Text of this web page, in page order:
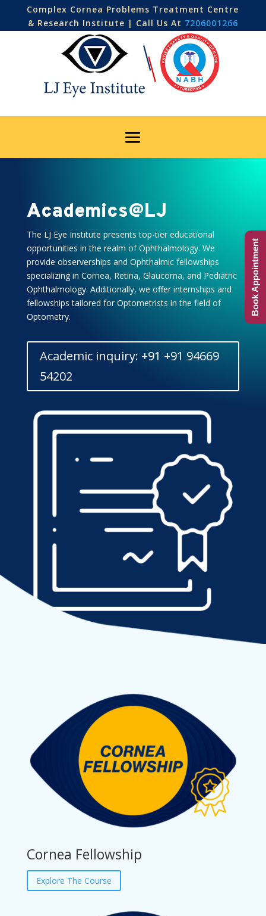
Complex Cornea Problems Treatment Centre
& Research Institute | Call Us At 7206001266
Academics@LJ
The LJ Eye Institute presents top-tier educational
opportunities in the realm of Ophthalmology. We
provide observerships and Ophthalmic fellowships
specializing in Cornea, Retina, Glaucoma, and Pediatric
Ophthalmology. Additionally, we offer internships and
fellowships tailored for Optometrists in the field of
Optometry.
Academic inquiry: +91 +91 94669
54202
Cornea Fellowship
Explore The Course
Book Appointment